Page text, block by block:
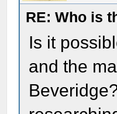
RE: Who is
Is it
and the